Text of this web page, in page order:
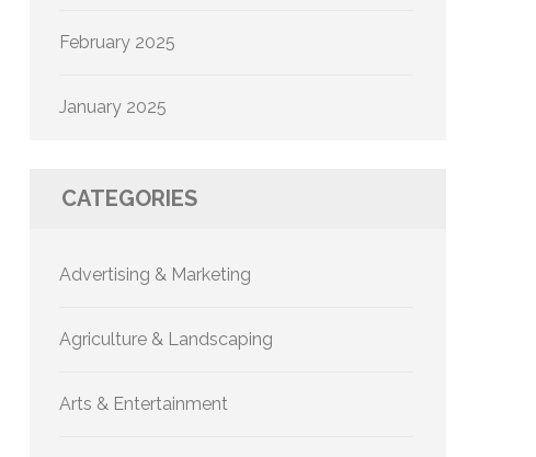
February 2025
January 2025
CATEGORIES
Advertising & Marketing
Agriculture & Landscaping
Arts & Entertainment